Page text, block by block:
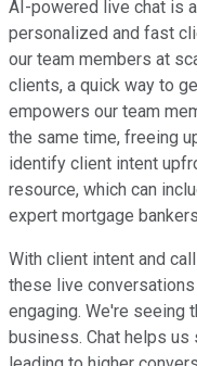
AI-powered live chat is
personalized and fast
our team members at
clients, a quick way to
empowers our team
the same time, freeing
identify client intent
resource, which can
expert mortgage
With client intent and
these live
engaging. We're seeing
business. Chat helps